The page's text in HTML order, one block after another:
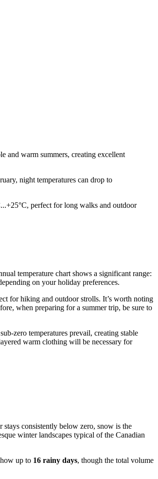
and warm summers, creating excellent
night temperatures can drop to
perfect for long walks and outdoor
temperature chart shows a significant range:
on your holiday preferences.
for hiking and outdoor strolls. It’s worth noting
when preparing for a summer trip, be sure to
zero temperatures prevail, creating stable
warm clothing will be necessary for
consistently below zero, snow is the
winter landscapes typical of the Canadian
up to 16 rainy days, though the total volume